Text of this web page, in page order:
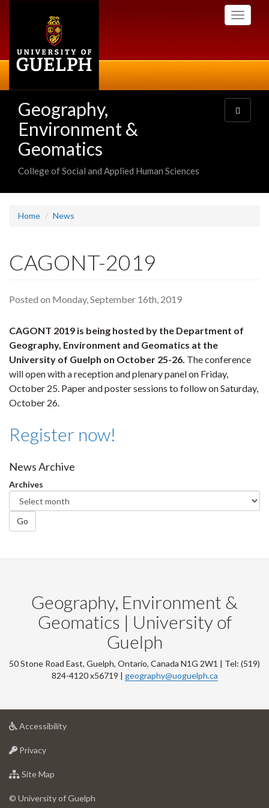
Toggle
Geography,
Environment &
Geomatics
College of Social and Applied Human Sciences
Toggle
navigation
Home News
CAGONT-2019
Posted on Monday, September 16th, 2019
CAGONT 2019 is being hosted by the Department of
Geography, Environment and Geomatics at the
University of Guelph on October 25-26. The conference
will open with a reception and plenary panel on Friday,
October 25. Paper and poster sessions to follow on Saturday,
October 26.
Register now!
News Archive
Archives
Go
Geography, Environment &
Geomatics | University of
Guelph
50 Stone Road East, Guelph, Ontario, Canada N1G 2W1 | Tel: (519)
824-4120 x56719 | geography@uoguelph.ca
Accessibilityat
Privacyat
of
Site Map
of
© University of Guelph